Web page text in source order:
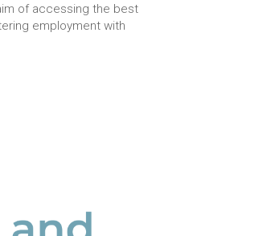
of accessing the best
employment with